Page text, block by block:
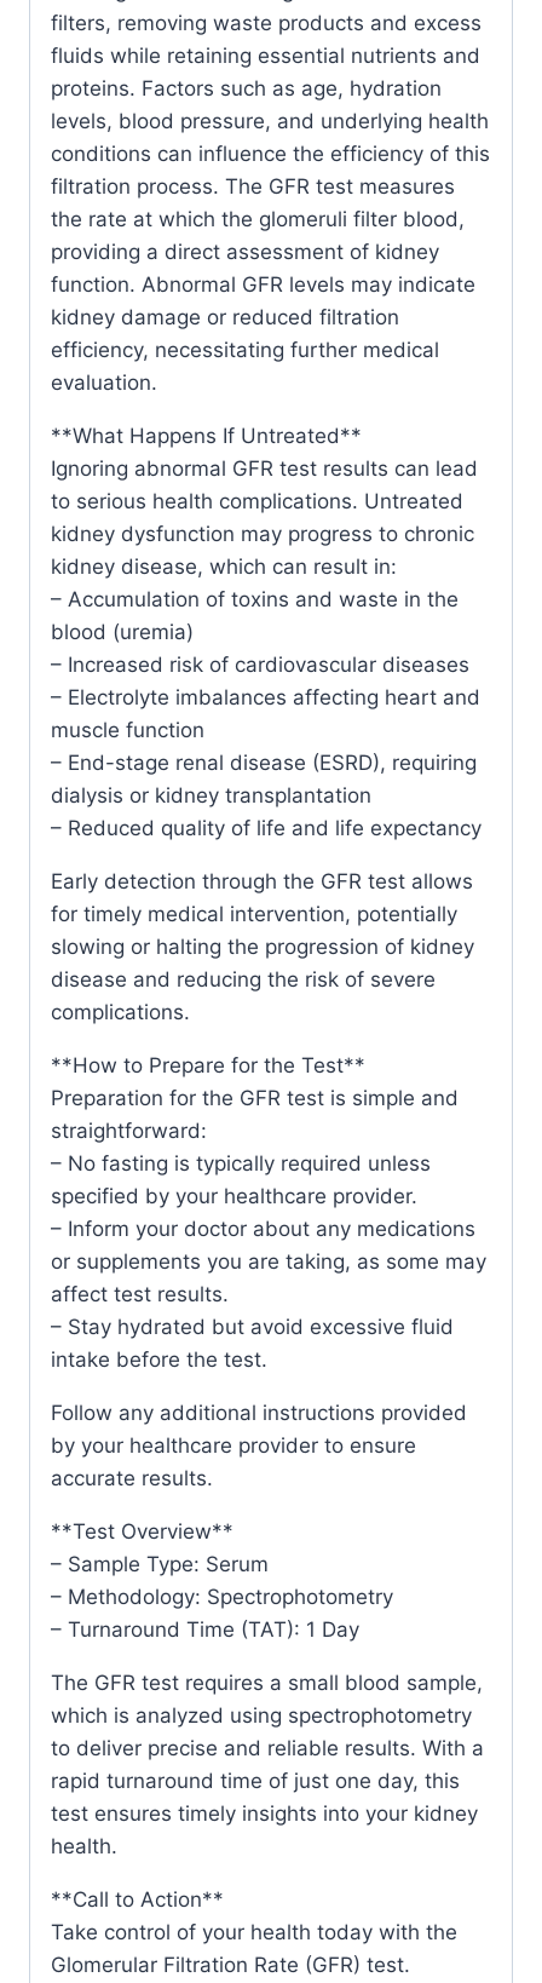
filters, removing waste products and excess
fluids while retaining essential nutrients and
proteins. Factors such as age, hydration
levels, blood pressure, and underlying health
conditions can influence the efficiency of this
filtration process. The GFR test measures
the rate at which the glomeruli filter blood,
providing a direct assessment of kidney
function. Abnormal GFR levels may indicate
kidney damage or reduced filtration
efficiency, necessitating further medical
evaluation.
**What Happens If Untreated**
Ignoring abnormal GFR test results can lead
to serious health complications. Untreated
kidney dysfunction may progress to chronic
kidney disease, which can result in:
– Accumulation of toxins and waste in the
blood (uremia)
– Increased risk of cardiovascular diseases
– Electrolyte imbalances affecting heart and
muscle function
– End-stage renal disease (ESRD), requiring
dialysis or kidney transplantation
– Reduced quality of life and life expectancy
Early detection through the GFR test allows
for timely medical intervention, potentially
slowing or halting the progression of kidney
disease and reducing the risk of severe
complications.
**How to Prepare for the Test**
Preparation for the GFR test is simple and
straightforward:
– No fasting is typically required unless
specified by your healthcare provider.
– Inform your doctor about any medications
or supplements you are taking, as some may
affect test results.
– Stay hydrated but avoid excessive fluid
intake before the test.
Follow any additional instructions provided
by your healthcare provider to ensure
accurate results.
**Test Overview**
– Sample Type: Serum
– Methodology: Spectrophotometry
– Turnaround Time (TAT): 1 Day
The GFR test requires a small blood sample,
which is analyzed using spectrophotometry
to deliver precise and reliable results. With a
rapid turnaround time of just one day, this
test ensures timely insights into your kidney
health.
**Call to Action**
Take control of your health today with the
Glomerular Filtration Rate (GFR) test.